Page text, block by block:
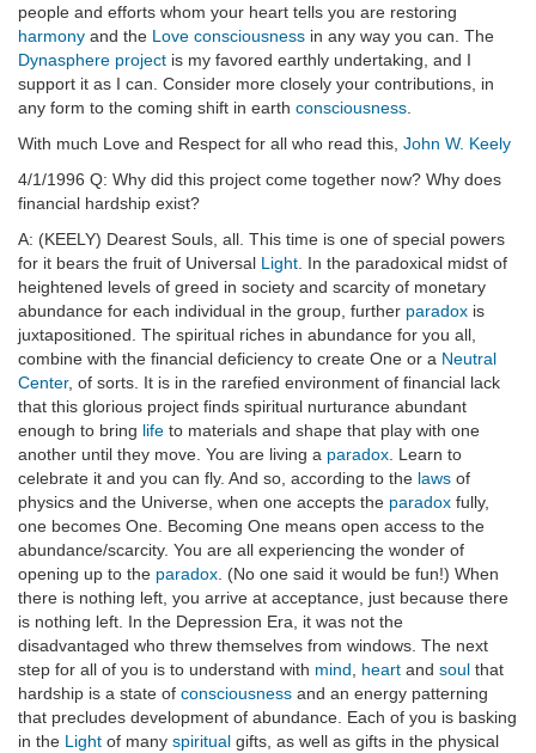
people and efforts whom your heart tells you are restoring
harmony and the Love consciousness in any way you can. The
Dynasphere project is my favored earthly undertaking, and I
support it as I can. Consider more closely your contributions, in
any form to the coming shift in earth consciousness
With much Love and Respect for all who read this, John W. Keely
4/1/1996 Q: Why did this project come together now? Why does
financial hardship exist?
A: (KEELY) Dearest Souls, all. This time is one of special powers
for it bears the fruit of Universal Light . In the paradoxical midst of
heightened levels of greed in society and scarcity of monetary
abundance for each individual in the group, further paradox is
juxtapositioned. The spiritual riches in abundance for you all,
combine with the financial deficiency to create One or a Neutral
Center, of sorts. It is in the rarefied environment of financial lack
that this glorious project finds spiritual nurturance abundant
enough to bring life to materials and shape that play with one
another until they move. You are living a paradox . Learn to
celebrate it and you can fly. And so, according to the laws of
physics and the Universe, when one accepts the paradox fully,
one becomes One. Becoming One means open access to the
abundance/scarcity. You are all experiencing the wonder of
opening up to the paradox . (No one said it would be fun!) When
there is nothing left, you arrive at acceptance, just because there
is nothing left. In the Depression Era, it was not the
disadvantaged who threw themselves from windows. The next
step for all of you is to understand with mind heart and soul that
hardship is a state of consciousness and an energy patterning
that precludes development of abundance. Each of you is basking
in the Light of many spiritual gifts, as well as gifts in the physical